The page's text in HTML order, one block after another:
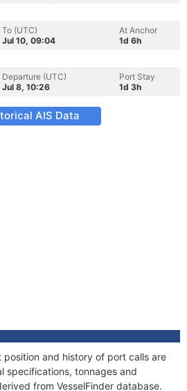
To (UTC)
Jul 10, 09:04
At Anchor
1d 6h
Departure (UTC)
Jul 8, 10:26
Port Stay
1d 3h
AIS Data
position and history of port calls are
specifications, tonnages and
from VesselFinder database.